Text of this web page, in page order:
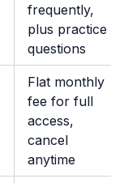
frequently,
plus practice
questions
Flat monthly
fee for full
access,
cancel
anytime